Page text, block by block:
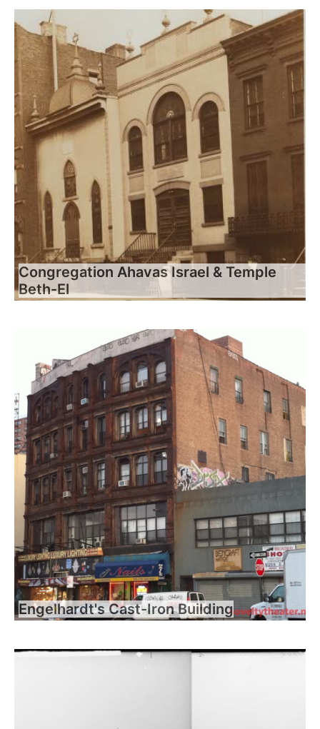
Congregation Ahavas Israel & Temple
Beth-El
Engelhardt's Cast-Iron Building